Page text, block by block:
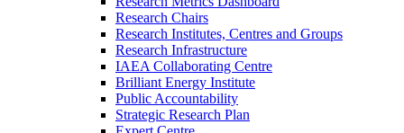
Research Chairs
Research Institutes, Centres and Groups
Research Infrastructure
IAEA Collaborating Centre
Brilliant Energy Institute
Public Accountability
Strategic Research Plan